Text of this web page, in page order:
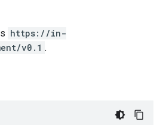
https://in-
v0.1 .